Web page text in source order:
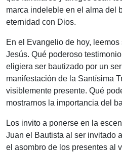
marca indeleble en el alma del
eternidad con Dios.
En el Evangelio de hoy,
Jesús. Qué poderoso
eligiera ser bautizado por un
manifestación de la Santísima
visiblemente presente. Qué
mostrarnos la importancia del
Los invito a ponerse en la
Juan el Bautista al ser invitado
el asombro de los presentes al